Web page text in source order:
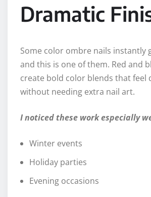
Dramatic
Some color ombre nails instantly
and this is one of them. Red and
create bold color blends that feel
without needing extra nail art.
I noticed these work especially
Winter events
Holiday parties
Evening occasions